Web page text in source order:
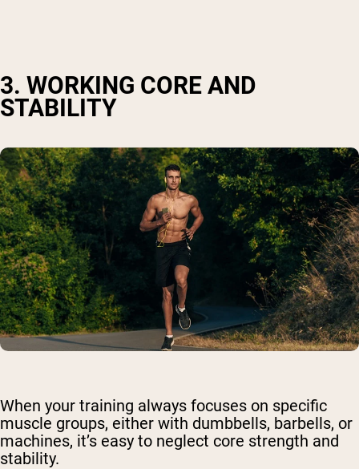
3. WORKING CORE AND
STABILITY
When your training always focuses on specific
muscle groups, either with dumbbells, barbells, or
machines, it’s easy to neglect core strength and
stability.